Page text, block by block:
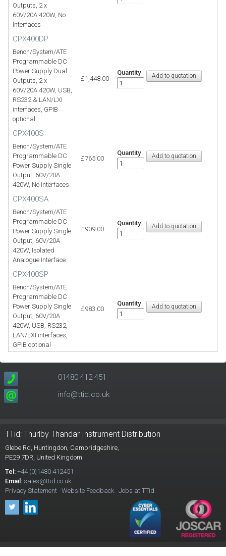
Outputs, 2 x
60V/20A 420W, No
Interfaces
CPX400DP
Bench/System/ATE
Programmable DC
Power Supply Dual
Outputs, 2 x
60V/20A 420W, USB,
RS232 & LAN/LXI
interfaces, GPIB
optional
£1,448.00
Quantity
CPX400S
Bench/System/ATE
Programmable DC
Power Supply Single
Output, 60V/20A
420W, No Interfaces
£765.00
Quantity
CPX400SA
Bench/System/ATE
Programmable DC
Power Supply Single
Output, 60V/20A
420W, Isolated
Analogue Interface
£909.00
Quantity
CPX400SP
Bench/System/ATE
Programmable DC
Power Supply Single
Output, 60V/20A
420W, USB, RS232,
LAN/LXI interfaces,
GPIB optional
£983.00
Quantity
01480 412 451
info@ttid.co.uk
TTid: Thurlby Thandar Instrument Distribution
Glebe Rd, Huntingdon, Cambridgeshire,
PE29 7DR, United Kingdom
Tel: +44 (0)1480 412451
Email: sales@ttid.co.uk
Privacy Statement Website Feedback Jobs at TTid